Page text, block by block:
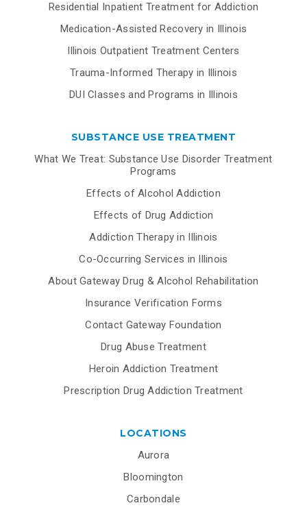
Residential Inpatient Treatment for Addiction
Medication-Assisted Recovery in Illinois
Illinois Outpatient Treatment Centers
Trauma-Informed Therapy in Illinois
DUI Classes and Programs in Illinois
SUBSTANCE USE TREATMENT
What We Treat: Substance Use Disorder Treatment
Programs
Effects of Alcohol Addiction
Effects of Drug Addiction
Addiction Therapy in Illinois
Co-Occurring Services in Illinois
About Gateway Drug & Alcohol Rehabilitation
Insurance Verification Forms
Contact Gateway Foundation
Drug Abuse Treatment
Heroin Addiction Treatment
Prescription Drug Addiction Treatment
LOCATIONS
Aurora
Bloomington
Carbondale